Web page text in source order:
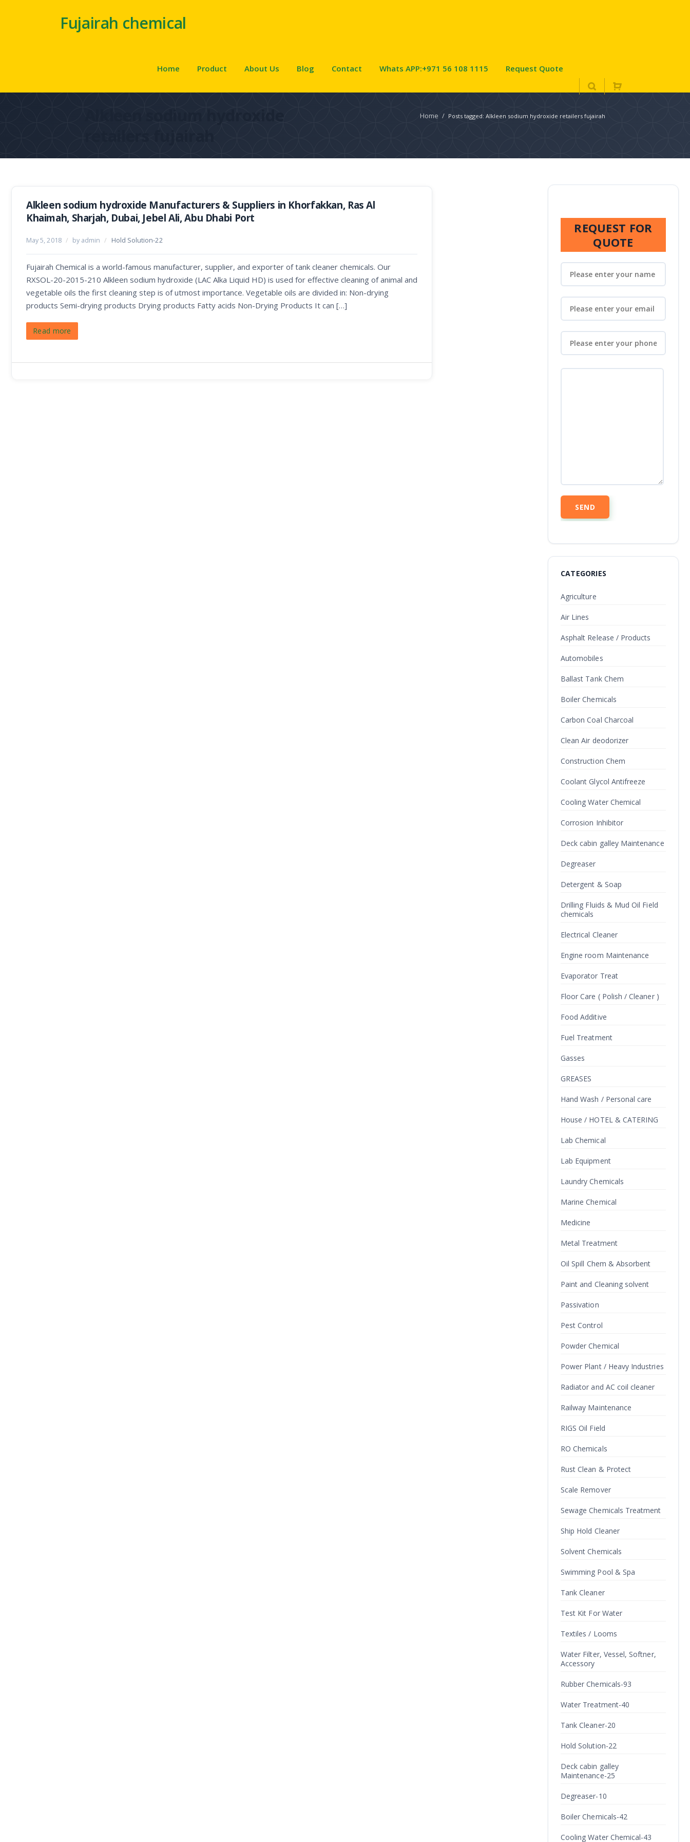
Fujairah chemical
Home Product About Us Blog Contact Whats APP:+971 56 108 1115 Request Quote
Home / Posts tagged: Alkleen sodium hydroxide retailers fujairah
Alkleen sodium hydroxide Manufacturers & Suppliers in Khorfakkan, Ras Al
Khaimah, Sharjah, Dubai, Jebel Ali, Abu Dhabi Port
May 5, 2018 / by admin / Hold Solution-22
Fujairah Chemical is a world-famous manufacturer, supplier, and exporter of tank cleaner chemicals. Our
RXSOL-20-2015-210 Alkleen sodium hydroxide (LAC Alka Liquid HD) is used for effective cleaning of animal and
vegetable oils the first cleaning step is of utmost importance. Vegetable oils are divided in: Non-drying
products Semi-drying products Drying products Fatty acids Non-Drying Products It can […]
Read more
REQUEST FOR
QUOTE
CATEGORIES
Agriculture
Air Lines
Asphalt Release / Products
Automobiles
Ballast Tank Chem
Boiler Chemicals
Carbon Coal Charcoal
Clean Air deodorizer
Construction Chem
Coolant Glycol Antifreeze
Cooling Water Chemical
Corrosion Inhibitor
Deck cabin galley Maintenance
Degreaser
Detergent & Soap
Drilling Fluids & Mud Oil Field
chemicals
Electrical Cleaner
Engine room Maintenance
Evaporator Treat
Floor Care ( Polish / Cleaner )
Food Additive
Fuel Treatment
Gasses
GREASES
Hand Wash / Personal care
House / HOTEL & CATERING
Lab Chemical
Lab Equipment
Laundry Chemicals
Marine Chemical
Medicine
Metal Treatment
Oil Spill Chem & Absorbent
Paint and Cleaning solvent
Passivation
Pest Control
Powder Chemical
Power Plant / Heavy Industries
Radiator and AC coil cleaner
Railway Maintenance
RIGS Oil Field
RO Chemicals
Rust Clean & Protect
Scale Remover
Sewage Chemicals Treatment
Ship Hold Cleaner
Solvent Chemicals
Swimming Pool & Spa
Tank Cleaner
Test Kit For Water
Textiles / Looms
Water Filter, Vessel, Softner,
Accessory
Rubber Chemicals-93
Water Treatment-40
Tank Cleaner-20
Hold Solution-22
Deck cabin galley
Maintenance-25
Degreaser-10
Boiler Chemicals-42
Cooling Water Chemical-43